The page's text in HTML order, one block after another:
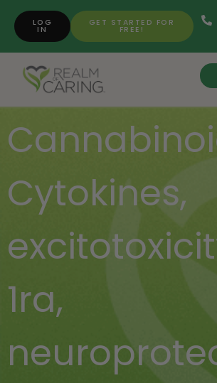
GET STARTED FOR
FREE!
LOG
IN
Cytokines,
1ra,